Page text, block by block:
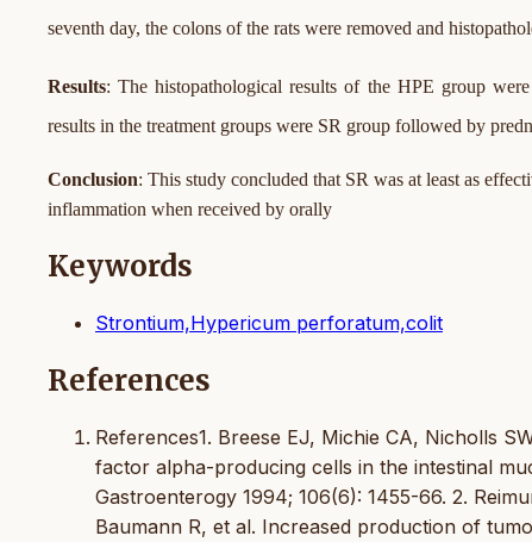
seventh day, the colons of the rats were removed and
Results: The histopathological results of the HPE group
results in the treatment groups were SR group followed by
Conclusion: This study concluded that SR was at least as
inflammation when received by orally
Keywords
Strontium,Hypericum perforatum,colit
References
References1. Breese EJ, Michie CA, Nicholls
factor alpha-producing cells in the intestinal
Gastroenterogy 1994; 106(6): 1455-66. 2.
Baumann R, et al. Increased production of